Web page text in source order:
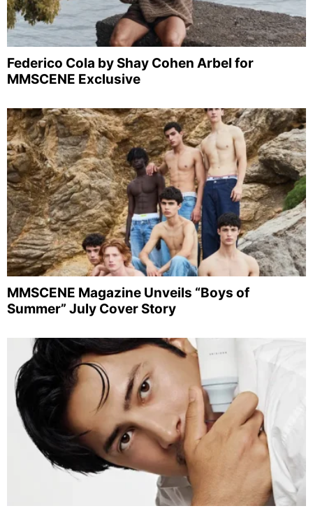
Federico Cola by Shay Cohen Arbel for
MMSCENE Exclusive
MMSCENE Magazine Unveils “Boys of
Summer” July Cover Story